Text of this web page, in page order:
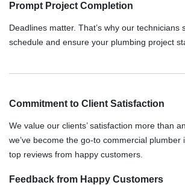
Prompt Project Completion
Deadlines matter. That’s why our technicians
schedule and ensure your plumbing project
Commitment to Client Satisfaction
We value our clients’ satisfaction more than
we’ve become the go-to commercial plumber
top reviews from happy customers.
Feedback from Happy Customers